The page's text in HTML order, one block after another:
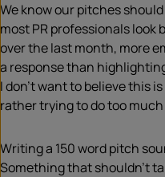
We know our pitches
most PR professionals look
over the last month, more
a response than
I don’t want to believe this
rather trying to do too
Writing a 150 word pitch
Something that shouldn’t